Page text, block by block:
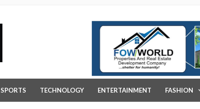
SPORTS TECHNOLOGY ENTERTAINMENT FASHION